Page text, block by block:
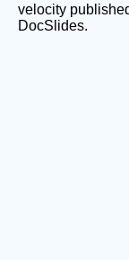
velocity
DocSlides.